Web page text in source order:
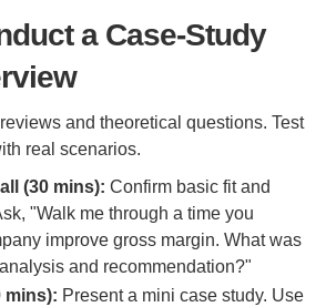
a Case-Study
and theoretical questions. Test
real scenarios.
(30 mins): Confirm basic fit and
"Walk me through a time you
improve gross margin. What was
and recommendation?"
mins): Present a mini case study. Use